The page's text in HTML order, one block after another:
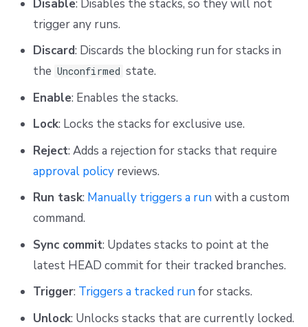
Disable: Disables the stacks, so they will not
trigger any runs.
Discard: Discards the blocking run for stacks in
the Unconfirmed state.
Enable: Enables the stacks.
Lock: Locks the stacks for exclusive use.
Reject: Adds a rejection for stacks that require
approval policyreviews.
Run task: Manually triggers a run with a custom
command.
Sync commit: Updates stacks to point at the
latest HEAD commit for their tracked branches.
Trigger: Triggers a tracked run for stacks.
Unlock: Unlocks stacks that are currently locked.